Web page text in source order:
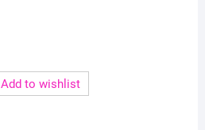
Add to wishlist